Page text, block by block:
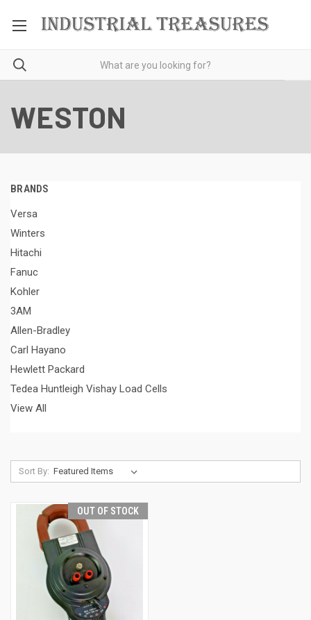
WESTON
BRANDS
Versa
Winters
Hitachi
Fanuc
Kohler
3AM
Allen-Bradley
Carl Hayano
Hewlett Packard
Tedea Huntleigh Vishay Load Cells
View All
Sort By:
OUT OF STOCK